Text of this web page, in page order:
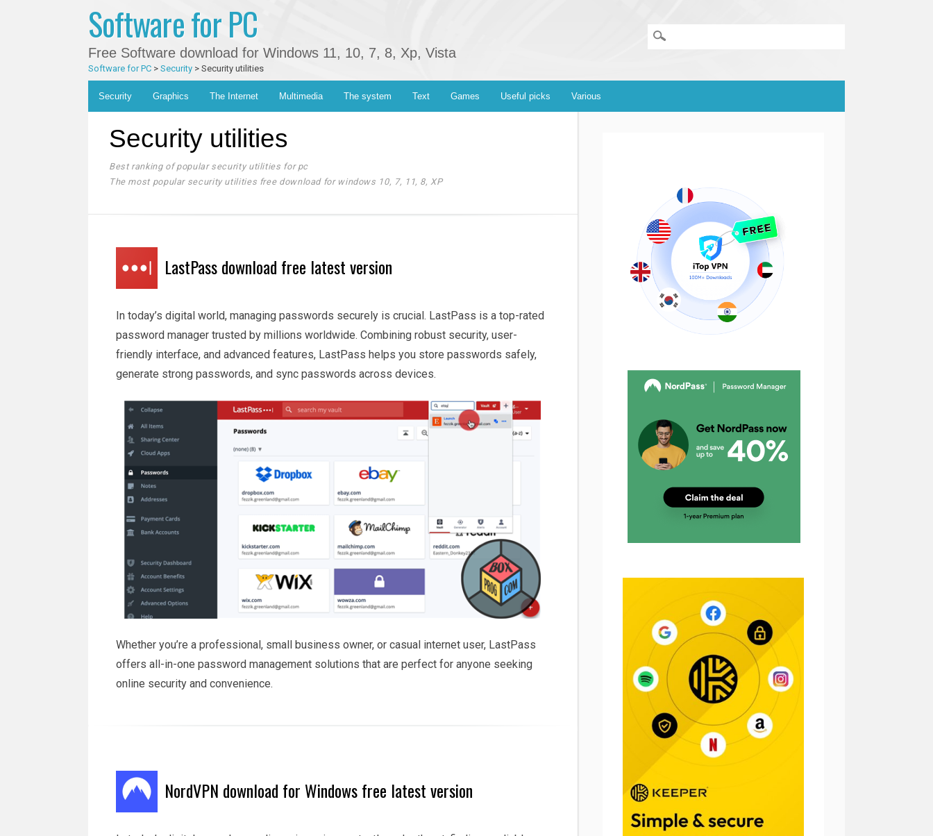
Software for PC
Free Software download for Windows 11, 10, 7, 8, Xp, Vista
Software for PC> Security> Security utilities
Main menu
Security Graphics The Internet Multimedia The system Text Games Useful picks Various
Security utilities
Best ranking of popular security utilities for pc
The most popular security utilities free download for windows 10, 7, 11, 8, XP
LastPass download free latest version
In today’s digital world, managing passwords securely is crucial. LastPass is a top-rated
password manager trusted by millions worldwide. Combining robust security, user-
friendly interface, and advanced features, LastPass helps you store passwords safely,
generate strong passwords, and sync passwords across devices.
Whether you’re a professional, small business owner, or casual internet user, LastPass
offers all-in-one password management solutions that are perfect for anyone seeking
online security and convenience.
NordVPN download for Windows free latest version